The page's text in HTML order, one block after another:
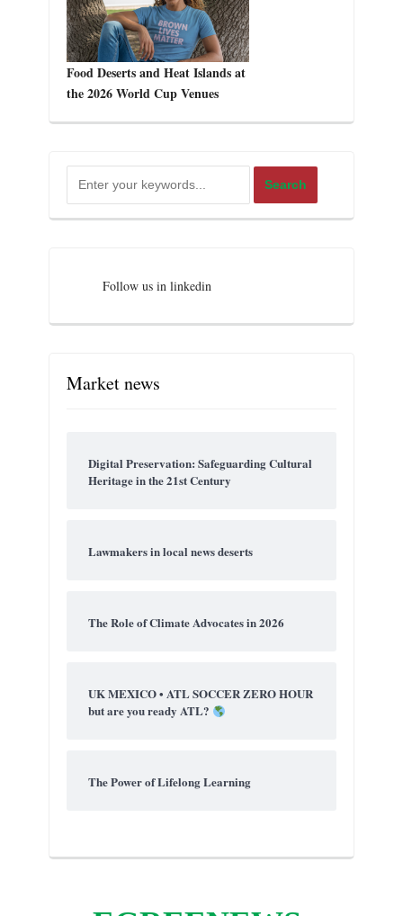
Food Deserts and Heat Islands at
the 2026 World Cup Venues
Follow us in linkedin
Market news
Digital Preservation: Safeguarding Cultural
Heritage in the 21st Century
Lawmakers in local news deserts
The Role of Climate Advocates in 2026
UK MEXICO • ATL SOCCER ZERO HOUR
but are you ready ATL?
The Power of Lifelong Learning